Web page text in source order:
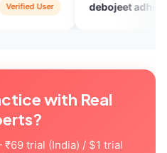
debojeet adhikari Google Play
with Real
trial (India) / $1 trial